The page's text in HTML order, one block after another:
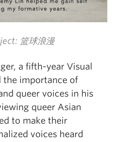
篮球浪漫
a fifth-year Visual
the importance of
queer voices in his
queer Asian
to make their
voices heard